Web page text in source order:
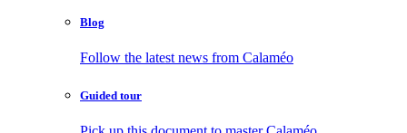
Blog
Follow the latest news from Calaméo
Guided tour